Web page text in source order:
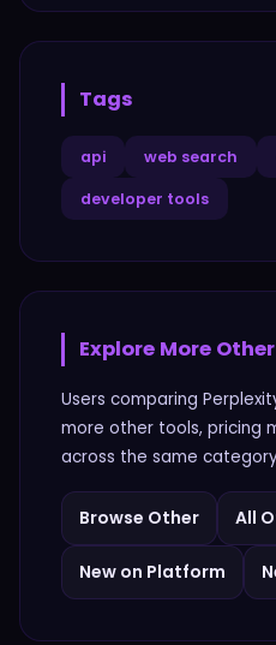
Tags
api web search
developer tools
Explore More Other
Users comparing
more other tools, pricing
across the same
Browse Other All
New on Platform